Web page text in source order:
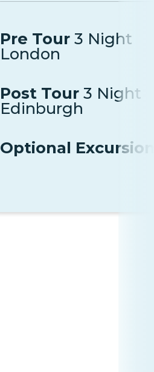
Pre Tour3 Night
London
Post Tour3 Night
Edinburgh
Optional